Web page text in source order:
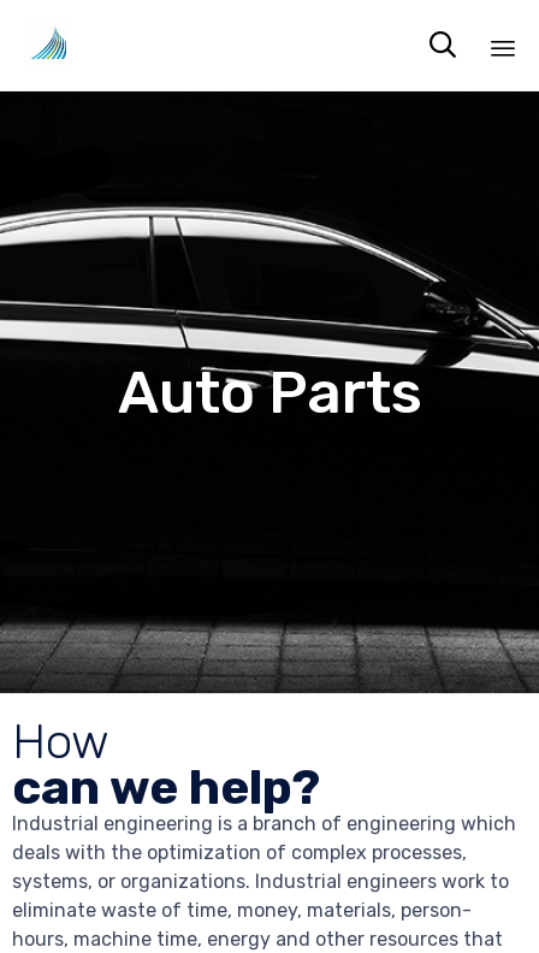

Auto Parts
How
can we help?
Industrial engineering is a branch of engineering which
deals with the optimization of complex processes,
systems, or organizations. Industrial engineers work to
eliminate waste of time, money, materials, person-
hours, machine time, energy and other resources that